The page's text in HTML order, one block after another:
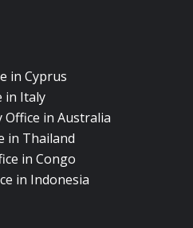
in Cyprus
in Italy
Office in Australia
in Thailand
in Congo
in Indonesia